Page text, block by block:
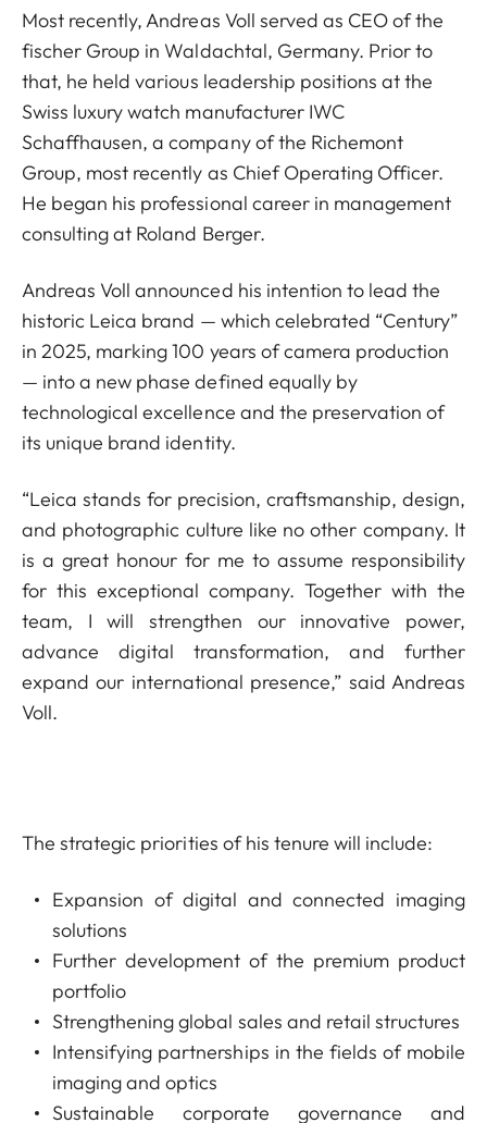
Most recently, Andreas Voll served as CEO of the
fischer Group in Waldachtal, Germany. Prior to
that, he held various leadership positions at the
Swiss luxury watch manufacturer IWC
Schaffhausen, a company of the Richemont
Group, most recently as Chief Operating Officer.
He began his professional career in management
consulting at Roland Berger.
Andreas Voll announced his intention to lead the
historic Leica brand — which celebrated “Century”
in 2025, marking 100 years of camera production
— into a new phase defined equally by
technological excellence and the preservation of
its unique brand identity.
“Leica stands for precision, craftsmanship, design,
and photographic culture like no other company. It
is a great honour for me to assume responsibility
for this exceptional company. Together with the
team, I will strengthen our innovative power,
advance digital transformation, and further
expand our international presence,” said Andreas
Voll.
The strategic priorities of his tenure will include:
Expansion of digital and connected imaging
solutions
Further development of the premium product
portfolio
Strengthening global sales and retail structures
Intensifying partnerships in the fields of mobile
imaging and optics
Sustainable corporate governance and